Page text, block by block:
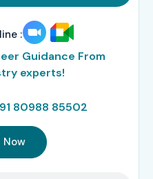
:
Guidance From
experts!
80988 85502
Now